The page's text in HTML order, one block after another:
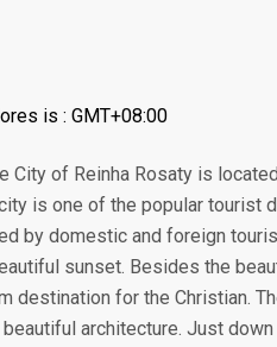
is : GMT+08:00
City of Reinha Rosaty is
is one of the popular tourist
by domestic and foreign
sunset. Besides the
destination for the Christian.
architecture. Just